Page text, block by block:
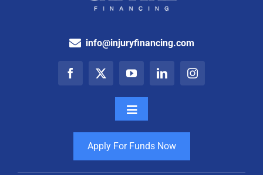
info@injuryfinancing.com
Toggle
How It Works
Apply For Funds Now